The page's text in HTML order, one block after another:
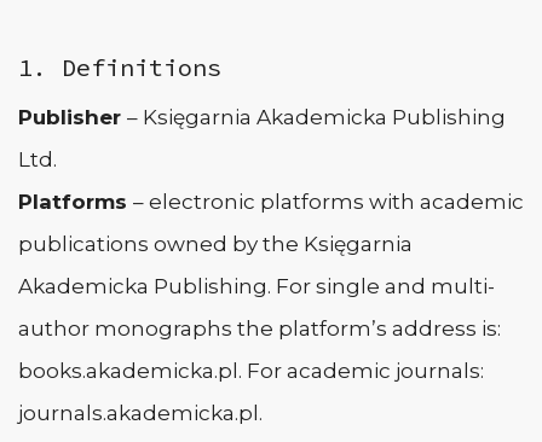
1. Definitions
Publisher – Księgarnia Akademicka Publishing
Ltd.
Platforms – electronic platforms with academic
publications owned by the Księgarnia
Akademicka Publishing. For single and multi-
author monographs the platform’s address is:
books.akademicka.pl. For academic journals:
journals.akademicka.pl.